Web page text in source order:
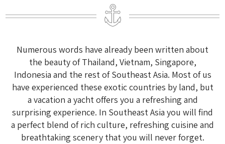
Numerous words have already been written about
the beauty of Thailand, Vietnam, Singapore,
Indonesia and the rest of Southeast Asia. Most of us
have experienced these exotic countries by land, but
a vacation a yacht offers you a refreshing and
surprising experience. In Southeast Asia you will find
a perfect blend of rich culture, refreshing cuisine and
breathtaking scenery that you will never forget.